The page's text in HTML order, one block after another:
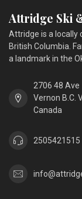
Attridge Ski
Attridge is a locally
British Columbia.
a landmark in the
2706 48 Ave
Vernon B.C.
Canada
2505421515